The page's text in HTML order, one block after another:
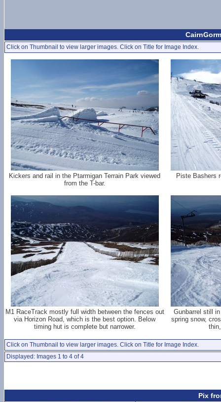
Click on Thumbnail to view larger images. Click on Title for Image Index.
Kickers and rail in the Ptarmigan Terrain Park viewed
from the T-bar.
Piste Bashers
M1 RaceTrack mostly full width between the fences out
via Horizon Road, which is the best option. Below
timing hut is complete but narrower.
Gunbarrel still
spring snow,
Click on Thumbnail to view larger images. Click on Title for Image Index.
Displayed: Images 1 to 4 of 4
Pix